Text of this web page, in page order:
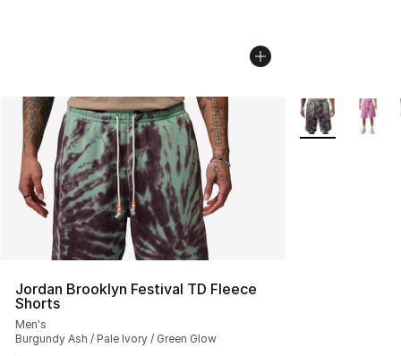
Jordan Brooklyn Festival TD Fleece
Shorts
Men's
Burgundy Ash / Pale Ivory / Green Glow
More Colors